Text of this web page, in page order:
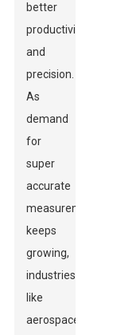
better
productivity
and
precision.
As
demand
for
super
accurate
measurements
keeps
growing,
industries
like
aerospace